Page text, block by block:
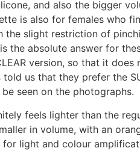
and also the bigger
is also for females who
the slight restriction of
the absolute answer for
version, so that it
us that they prefer the
seen on the photographs.
feels lighter than the
in volume, with an
light and colour